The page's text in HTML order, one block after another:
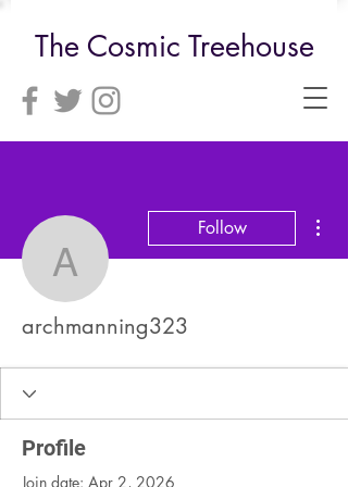
The Cosmic Treehouse
archmanning323
Follow
archmanning323
Profile
Join date: Apr 2, 2026